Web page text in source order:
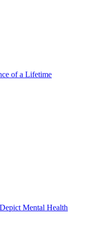
of a Lifetime
Mental Health